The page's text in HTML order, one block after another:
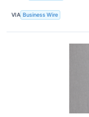
VIA Business Wire